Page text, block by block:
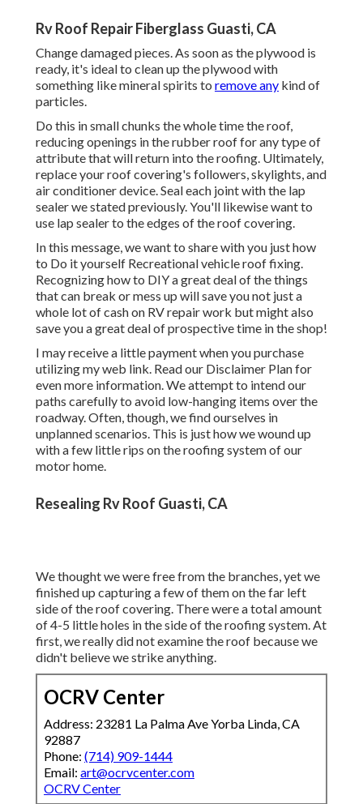
Rv Roof Repair Fiberglass Guasti, CA
Change damaged pieces. As soon as the plywood is
ready, it's ideal to clean up the plywood with
something like mineral spirits to remove any kind of
particles.
Do this in small chunks the whole time the roof,
reducing openings in the rubber roof for any type of
attribute that will return into the roofing. Ultimately,
replace your roof covering's followers, skylights, and
air conditioner device. Seal each joint with the lap
sealer we stated previously. You'll likewise want to
use lap sealer to the edges of the roof covering.
In this message, we want to share with you just how
to Do it yourself Recreational vehicle roof fixing.
Recognizing how to DIY a great deal of the things
that can break or mess up will save you not just a
whole lot of cash on RV repair work but might also
save you a great deal of prospective time in the shop!
I may receive a little payment when you purchase
utilizing my web link. Read our Disclaimer Planfor
even more information. We attempt to intend our
paths carefully to avoid low-hanging items over the
roadway. Often, though, we find ourselves in
unplanned scenarios. This is just how we wound up
with a few little rips on the roofing system of our
motor home.
Resealing Rv Roof Guasti, CA
We thought we were free from the branches, yet we
finished up capturing a few of them on the far left
side of the roof covering. There were a total amount
of 4-5 little holes in the side of the roofing system. At
first, we really did not examine the roof because we
didn't believe we strike anything.
OCRV Center
Address: 23281 La Palma Ave Yorba Linda, CA
92887
Phone: (714) 909-1444
Email: art@ocrvcenter.com
OCRV Center